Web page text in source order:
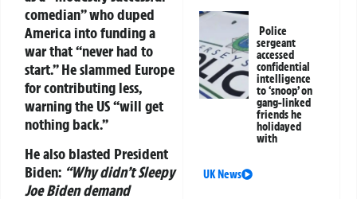
comedian” who duped
America into funding a
war that “never had to
start.” He slammed Europe
for contributing less,
warning the US “will get
nothing back.”
He also blasted President
Biden: “Why didn’t Sleepy
Joe Biden demand
Police
sergeant
accessed
confidential
intelligence
to ‘snoop’ on
gang-linked
friends he
holidayed
with
UK News